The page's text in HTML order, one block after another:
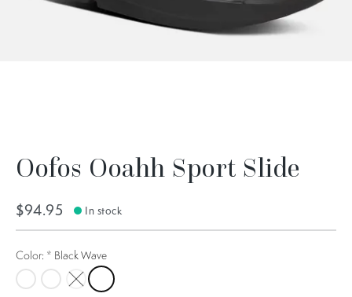
Oofos Ooahh Sport Slide
$94.95 In stock
Color: * Black Wave
Black Camo
Matrix Black
Tac GreenBlack Wave